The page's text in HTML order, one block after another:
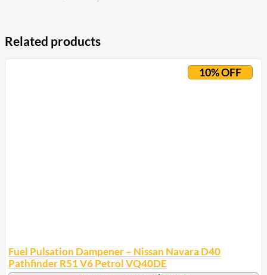
Related products
10% OFF
Fuel Pulsation Dampener – Nissan Navara D40
Pathfinder R51 V6 Petrol VQ40DE